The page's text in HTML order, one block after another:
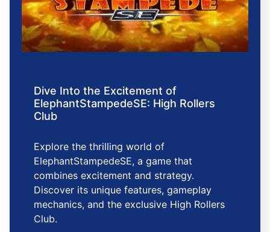
Dive Into the Excitement of
ElephantStampedeSE: High Rollers
Club
Explore the thrilling world of
ElephantStampedeSE, a game that
combines excitement and strategy.
Discover its unique features, gameplay
mechanics, and the exclusive High Rollers
Club.